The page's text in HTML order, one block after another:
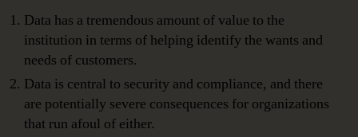
Data has a tremendous amount of value to the
institution in terms of helping identify the wants and
needs of customers.
Data is central to security and compliance, and there
are potentially severe consequences for organizations
that run afoul of either.